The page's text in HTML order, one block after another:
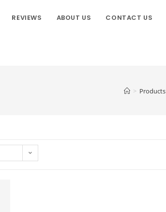
REVIEWS ABOUT US CONTACT US
> Products